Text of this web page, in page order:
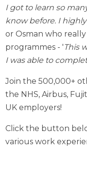
I got to learn so
know before. I
or Osman who
programmes - 'This
I was able to
Join the 500,000+
the NHS, Airbus,
UK employers!
Click the button
various work